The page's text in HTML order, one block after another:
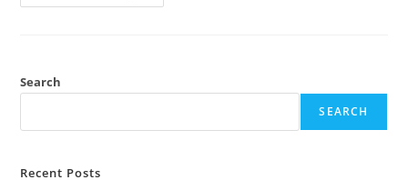
Search
SEARCH
Recent Posts